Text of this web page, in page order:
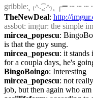
gribble: ุ ₍˄.͡˳̫.˄₎ ุ ┌━ ┄ ┄
TheNewDeal: http://
assbot: imgur: the simple
mircea_popescu:
is that the guy sung.
mircea_popescu: it stands
for a coupla days, he's
BingoBoingo: Interesting
mircea_popescu: not
job, but then again who